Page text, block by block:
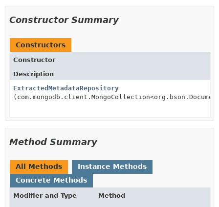
Constructor Summary
Constructors
Constructor
Description
ExtractedMetadataRepository
Method Summary
All Methods
Instance Methods
Concrete Methods
Modifier and Type
Method